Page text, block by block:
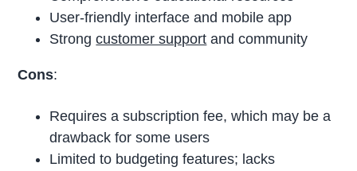
User-friendly interface and mobile app
Strongcustomer support and community
Cons:
Requires a subscription fee, which may be a
drawback for some users
Limited to budgeting features; lacks